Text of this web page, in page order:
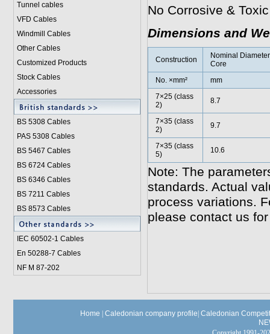
Tunnel cables
VFD Cables
Windmill Cables
Other Cables
Customized Products
Stock Cables
Accessories
BS 5308 Cables
PAS 5308 Cables
BS 5467 Cables
BS 6724 Cables
BS 6346 Cables
BS 7211 Cables
BS 8573 Cables
IEC 60502-1 Cables
En 50288-7 Cables
NF M 87-202
No Corrosive &
Dimensions and
Construction
Nominal
Core
No. ×mm²
mm
7×25 (class
2)
8.7
7×35 (class
2)
9.7
7×35 (class
5)
10.6
Note: The
standards. Actual
process variations.
please contact us
Home Caledonian company profile Caledonian